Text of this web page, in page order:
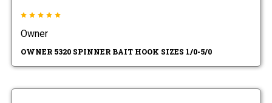
Owner
OWNER 5320 SPINNER BAIT HOOK SIZES 1/0-5/0